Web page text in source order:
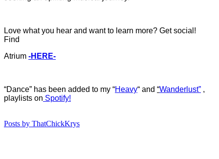
Love what you hear and want to learn more? Get social!
Find
Atrium -HERE-
“Dance” has been added to my “Heavy“ and “Wanderlust” ,
playlists on Spotify!
Posts by ThatChickKrys